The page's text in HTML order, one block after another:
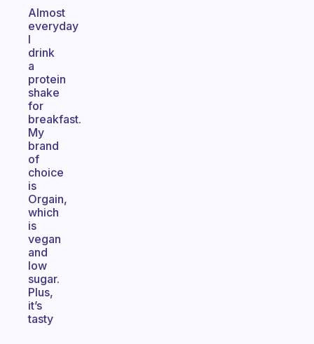
Almost
everyday
I
drink
a
protein
shake
for
breakfast.
My
brand
of
choice
is
Orgain,
which
is
vegan
and
low
sugar.
Plus,
it’s
tasty